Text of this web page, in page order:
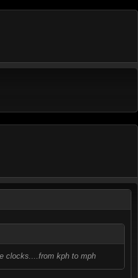
clocks....from kph to mph